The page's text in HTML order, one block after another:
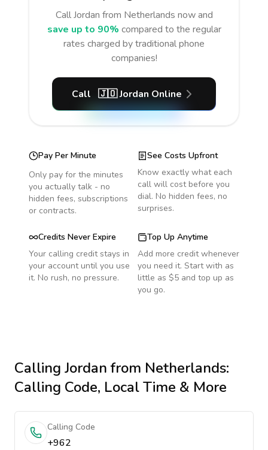
CallJordan from Netherlands now and
save up to 90% compared to the regular
rates charged by traditional phone
companies!
Call 🇯🇴Jordan Online
Pay Per Minute
Only pay for the minutes
you actually talk - no
hidden fees, subscriptions
or contracts.
See Costs Upfront
Know exactly what each
call will cost before you
dial. No hidden fees, no
surprises.
Credits Never Expire
Your calling credit stays in
your account until you use
it. No rush, no pressure.
Top Up Anytime
Add more credit whenever
you need it. Start with as
little as $5 and top up as
you go.
Calling Jordanfrom Netherlands:
Calling Code, Local Time & More
Calling Code
+962